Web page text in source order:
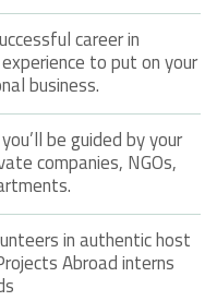
career in
to put on your
business.
be guided by your
companies, NGOs,
in authentic host
Abroad interns